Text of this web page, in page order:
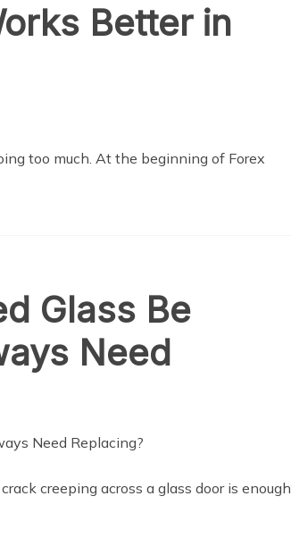
Better in
too much. At the beginning of Forex
Glass Be
Need
creeping across a glass door is enough